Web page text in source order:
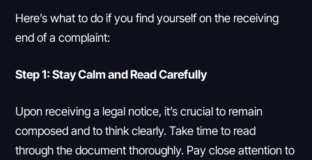
Here’s what to do if you find yourself on the receiving
end of a complaint:
Step 1: Stay Calm and Read Carefully
Upon receiving a legal notice, it’s crucial to remain
composed and to think clearly. Take time to read
through the document thoroughly. Pay close attention to